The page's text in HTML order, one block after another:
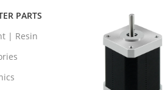
PARTS
| Resin